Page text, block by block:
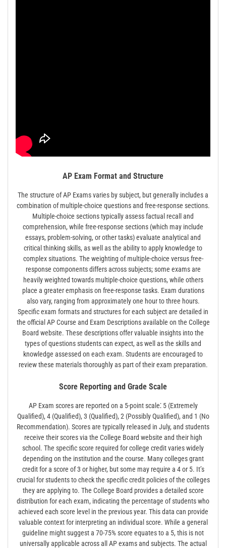
AP Exam Format and Structure
The structure of AP Exams varies by subject, but generally includes a
combination of multiple-choice questions and free-response sections.
Multiple-choice sections typically assess factual recall and
comprehension, while free-response sections (which may include
essays, problem-solving, or other tasks) evaluate analytical and
critical thinking skills, as well as the ability to apply knowledge to
complex situations. The weighting of multiple-choice versus free-
response components differs across subjects; some exams are
heavily weighted towards multiple-choice questions, while others
place a greater emphasis on free-response tasks. Exam durations
also vary, ranging from approximately one hour to three hours.
Specific exam formats and structures for each subject are detailed in
the official AP Course and Exam Descriptions available on the College
Board website. These descriptions offer valuable insights into the
types of questions students can expect, as well as the skills and
knowledge assessed on each exam. Students are encouraged to
review these materials thoroughly as part of their exam preparation.
Score Reporting and Grade Scale
AP Exam scores are reported on a 5-point scale⁚ 5 (Extremely
Qualified), 4 (Qualified), 3 (Qualified), 2 (Possibly Qualified), and 1 (No
Recommendation). Scores are typically released in July, and students
receive their scores via the College Board website and their high
school. The specific score required for college credit varies widely
depending on the institution and the course. Many colleges grant
credit for a score of 3 or higher, but some may require a 4 or 5. It’s
crucial for students to check the specific credit policies of the colleges
they are applying to. The College Board provides a detailed score
distribution for each exam, indicating the percentage of students who
achieved each score level in the previous year. This data can provide
valuable context for interpreting an individual score. While a general
guideline might suggest a 70-75% score equates to a 5, this is not
universally applicable across all AP exams and subjects. The actual